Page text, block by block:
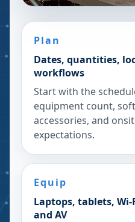
Plan
Dates, quantities,
workflows
Start with the
equipment count,
accessories, and
expectations.
Equip
Laptops, tablets,
and AV